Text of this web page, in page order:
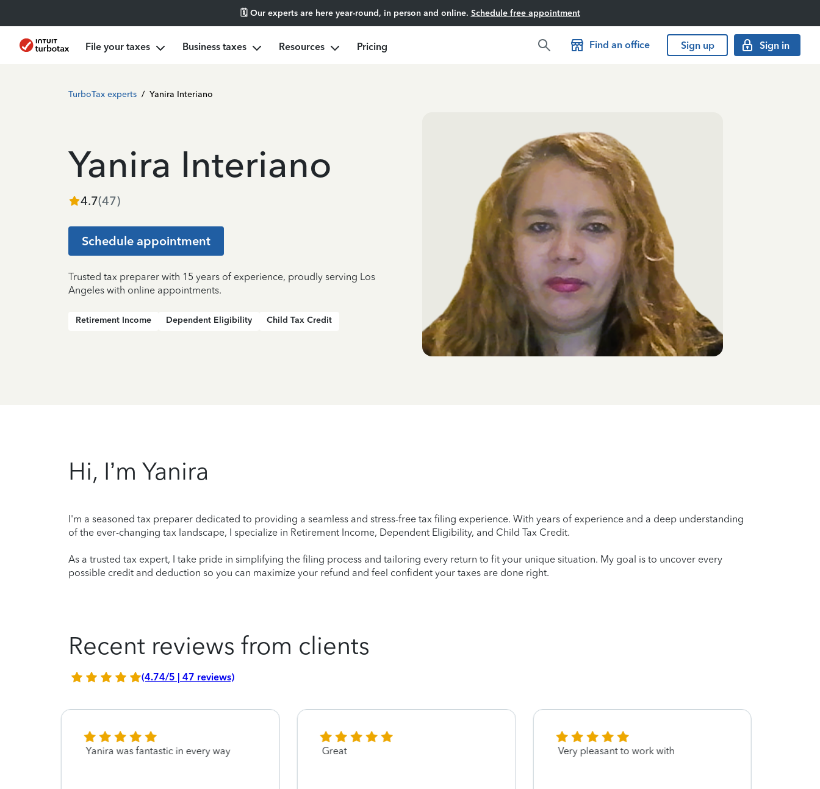
🗓️ Our experts are here year-round, in person and online. Schedule free appointment
File your taxes Business taxes Resources Pricing Find an office Sign up Sign in
TurboTax experts / Yanira Interiano
Yanira Interiano
4.7(47)
Schedule appointment
Trusted tax preparer with 15 years of experience, proudly serving Los
Angeles with online appointments.
Retirement Income Dependent Eligibility Child Tax Credit
Hi, I’m Yanira
I'm a seasoned tax preparer dedicated to providing a seamless and stress-free tax filing experience. With years of experience and a deep understanding
of the ever-changing tax landscape, I specialize in Retirement Income, Dependent Eligibility, and Child Tax Credit.
As a trusted tax expert, I take pride in simplifying the filing process and tailoring every return to fit your unique situation. My goal is to uncover every
possible credit and deduction so you can maximize your refund and feel confident your taxes are done right.
Recent reviews from clients
(4.74/5 | 47 reviews)
Yanira was fantastic in every way Great Very pleasant to work with